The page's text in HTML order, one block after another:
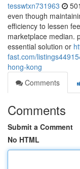
tesswtxn731963
even though
efficiency to lessen
marketplace median.
essential solution or
fast.com/
hong-kong
Comments
Comments
Submit a Comment
No HTML